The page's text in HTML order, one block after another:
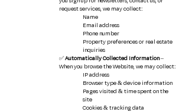
request services, we may collect:
Name
Email address
Phone number
Property preferences or real estate
inquiries
✅Automatically Collected Information–
When you browse the Website, we may collect:
IP address
Browser type & device information
Pages visited & time spent on the
site
Cookies & tracking data